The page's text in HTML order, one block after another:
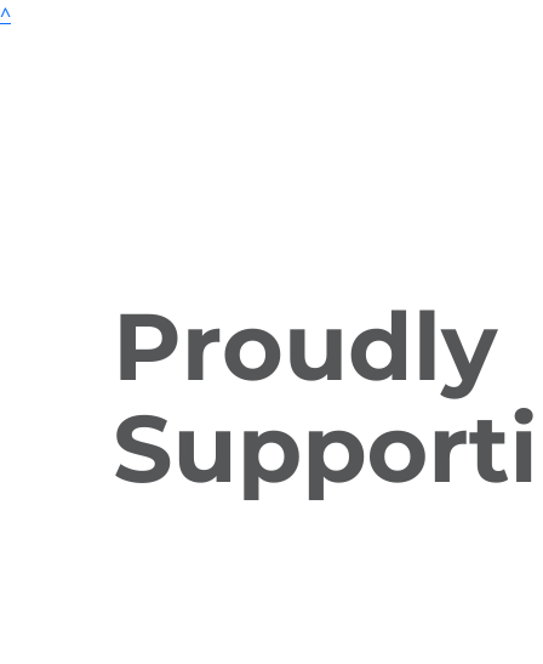
^
Workplace Giving
Quick Links
Donate Today
Resources